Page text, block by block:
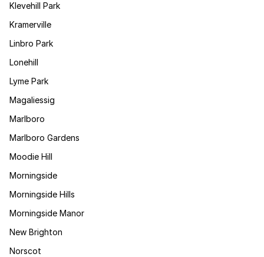
Klevehill Park
Kramerville
Linbro Park
Lonehill
Lyme Park
Magaliessig
Marlboro
Marlboro Gardens
Moodie Hill
Morningside
Morningside Hills
Morningside Manor
New Brighton
Norscot